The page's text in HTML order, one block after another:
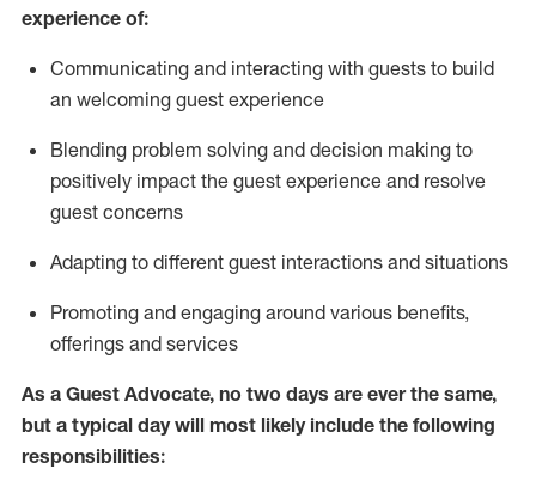
experience of:
Communicating and interacting with guests to build
an welcoming guest experience
Blending problem solving and decision making to
positively impact the guest experience and resolve
guest concerns
Adapting to different guest interactions and situations
Promoting and engaging around various benefits,
offerings and services
As a Guest Advocate, no two days are ever the same,
but a typical day will most likely include the following
responsibilities: